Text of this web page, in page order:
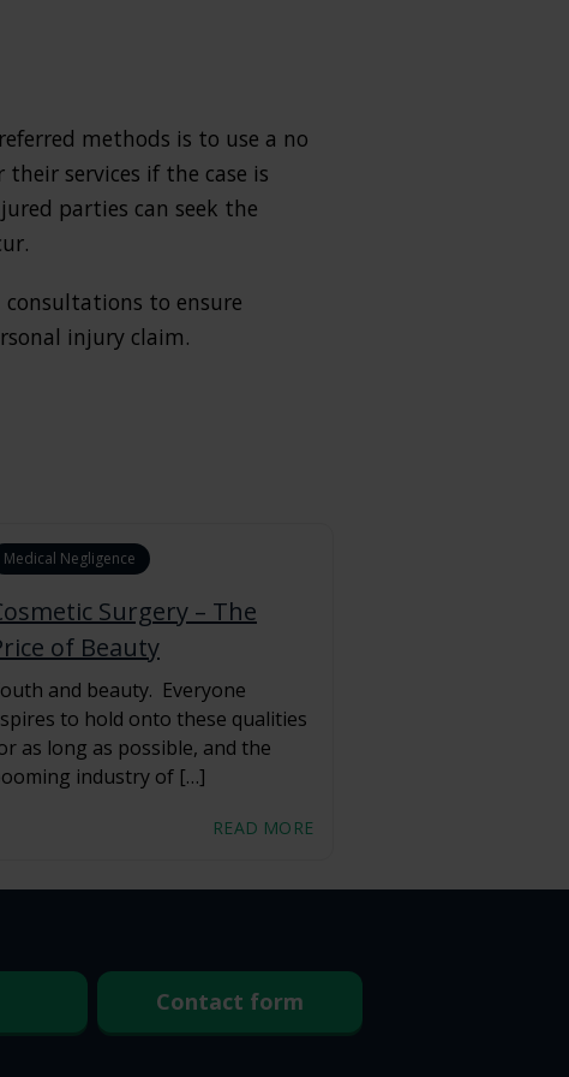
methods is to use a no
services if the case is
parties can seek the
consultations to ensure
injury claim.
Medical Negligence
Surgery – The
of Beauty
and beauty. Everyone
to hold onto these qualities
as long as possible, and the
industry of […]
READ MORE
Contact form